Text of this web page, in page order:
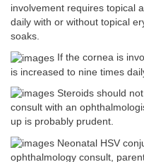
involvement requires topical
daily with or without topical
soaks.
If the cornea is
is increased to nine times
Steroids should
consult with an
up is probably prudent.
Neonatal HSV
ophthalmology consult,